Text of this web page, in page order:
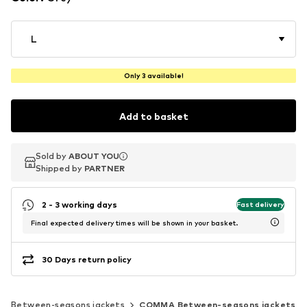
L
Only 3 available!
Add to basket
Sold by ABOUT YOU
Shipped by PARTNER
Sold by ABOUT YOU
Shipped by PARTNER
2 - 3 working days Fast delivery
Final expected delivery times will be shown in your basket.
30 Days return policy
Between-seasons jackets COMMA Between-seasons jackets